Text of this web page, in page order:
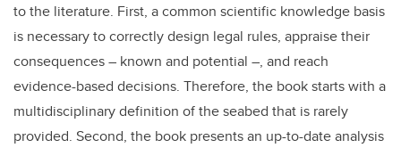
to the literature. First, a common scientific knowledge basis
is necessary to correctly design legal rules, appraise their
consequences – known and potential –, and reach
evidence-based decisions. Therefore, the book starts with a
multidisciplinary definition of the seabed that is rarely
provided. Second, the book presents an up-to-date analysis